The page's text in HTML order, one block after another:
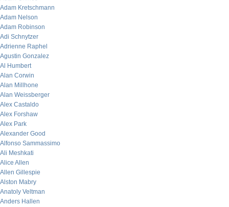
Adam Kretschmann
Adam Nelson
Adam Robinson
Adi Schnytzer
Adrienne Raphel
Agustin Gonzalez
Al Humbert
Alan Corwin
Alan Millhone
Alan Weissberger
Alex Castaldo
Alex Forshaw
Alex Park
Alexander Good
Alfonso Sammassimo
Ali Meshkati
Alice Allen
Allen Gillespie
Alston Mabry
Anatoly Veltman
Anders Hallen